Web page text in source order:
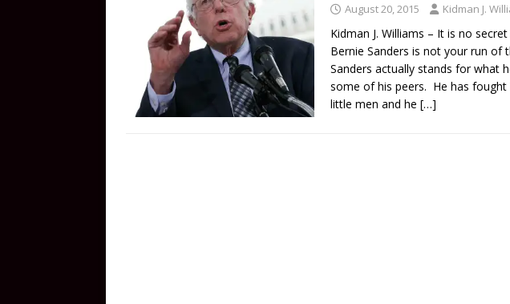
August 20, 2015 Kidman J.
Kidman J. Williams – It is no
Bernie Sanders is not your run of
Sanders actually stands for what
some of his peers. He has
little men and he […]